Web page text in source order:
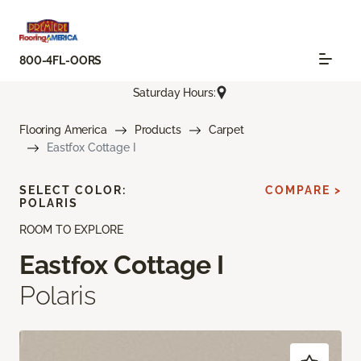
800-4FL-OORS
Saturday Hours:
Flooring America Products
Carpet
Eastfox Cottage I
ROOM TO EXPLORE
Eastfox Cottage I
Polaris
SELECT COLOR:
POLARIS
COMPARE >